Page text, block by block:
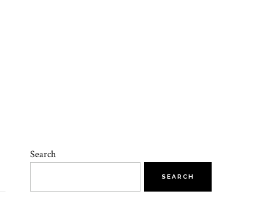
Search
SEARCH